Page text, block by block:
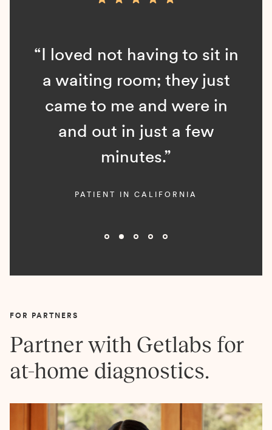
“I loved not having to sit in
a waiting room; they just
came to me and were in
and out in just a few
minutes.”
PATIENT IN CALIFORNIA
FOR PARTNERS
Partner with Getlabs for
at-home diagnostics.